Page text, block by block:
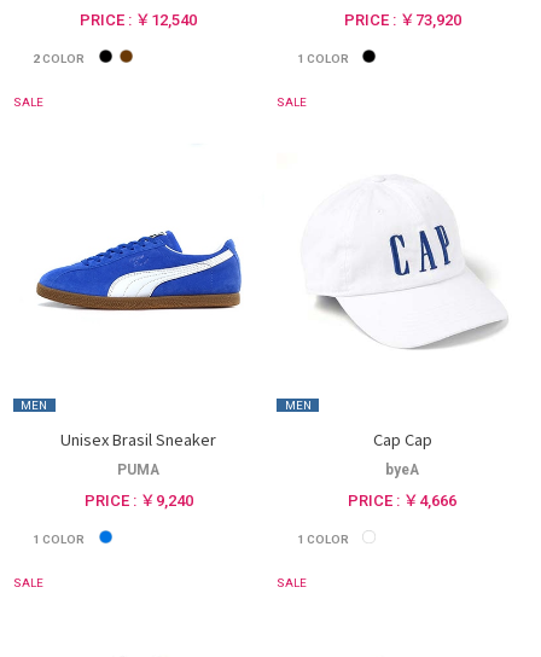
PRICE : ￥12,540
2COLOR
PRICE : ￥73,920
1 COLOR
SALE
MEN
Unisex Brasil Sneaker
PUMA
PRICE : ￥9,240
1 COLOR
SALE
MEN
Cap Cap
byeA
PRICE : ￥4,666
1 COLOR
SALE SALE